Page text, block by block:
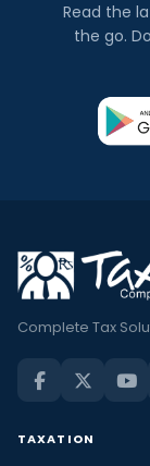
Read the
the go.
Complete Tax
TAXATION